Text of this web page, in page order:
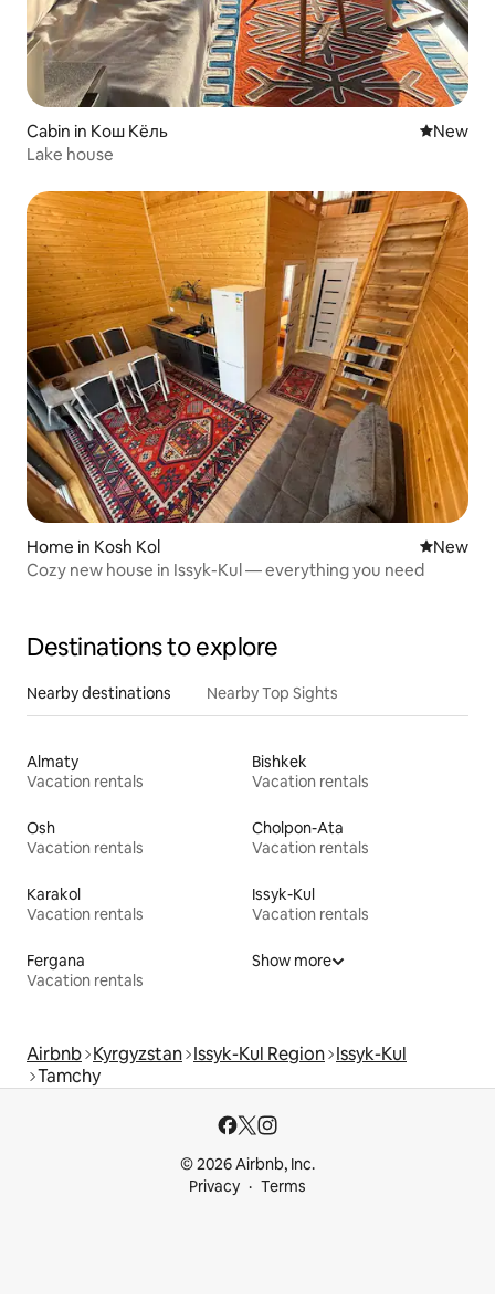
Cabin in Кош Кёль New
New
Lake house
Home in Kosh Kol New
New
Cozy new house in Issyk-Kul — everything you need
Destinations to explore
Nearby destinations Nearby Top Sights
Almaty
Vacation rentals
Bishkek
Vacation rentals
Osh
Vacation rentals
Cholpon-Ata
Vacation rentals
Karakol
Vacation rentals
Issyk-Kul
Vacation rentals
Fergana
Vacation rentals
Show more
Airbnb Kyrgyzstan Issyk-Kul Region Issyk-Kul
Tamchy
© 2026 Airbnb, Inc.
Privacy
Terms